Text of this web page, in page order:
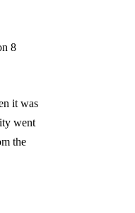
8
it was
went
the